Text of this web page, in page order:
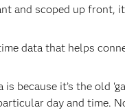
and scoped up front,
data that helps
because it’s the old
day and time.